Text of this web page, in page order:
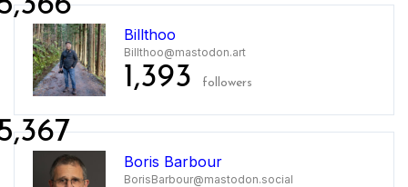
Billthoo
Billthoo@mastodon.art
1,393 followers
Boris Barbour
BorisBarbour@mastodon.social